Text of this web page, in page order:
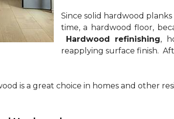
Since solid hardwood
time, a hardwood floor,
Hardwood refinishing,
reapplying surface finish.
is a great choice in homes and other